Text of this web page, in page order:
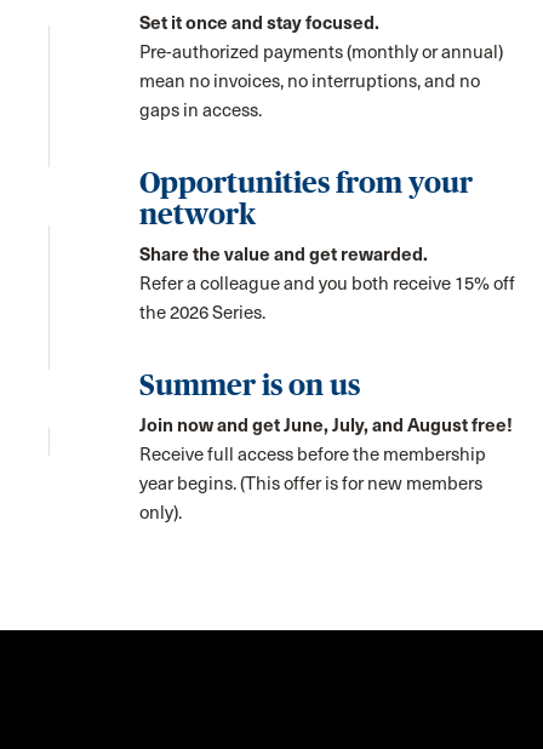
Set it once and stay focused.
Pre-authorized payments (monthly or annual)
mean no invoices, no interruptions, and no
gaps in access.
Opportunities from your
network
Share the value and get rewarded.
Refer a colleague and you both receive 15% off
the 2026 Series.
Summer is on us
Join now and get June, July, and August free!
Receive full access before the membership
year begins. (This offer is for new members
only).